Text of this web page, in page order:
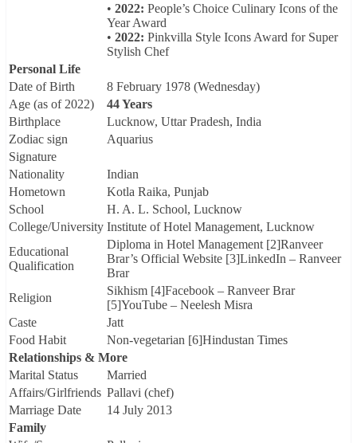
• 2022: People’s Choice Culinary Icons of the
Year Award
• 2022: Pinkvilla Style Icons Award for Super
Stylish Chef
Personal Life
Date of Birth
8 February 1978 (Wednesday)
Age (as of 2022)
44 Years
Birthplace
Lucknow, Uttar Pradesh, India
Zodiac sign
Aquarius
Signature
Nationality
Indian
Hometown
Kotla Raika, Punjab
School
H. A. L. School, Lucknow
College/University Institute of Hotel Management, Lucknow
Educational
Qualification
Diploma in Hotel Management [2]Ranveer
Brar’s Official Website [3]LinkedIn – Ranveer
Brar
Religion
Sikhism [4]Facebook – Ranveer Brar
[5]YouTube – Neelesh Misra
Caste
Jatt
Food Habit
Non-vegetarian [6]Hindustan Times
Relationships & More
Marital Status
Married
Affairs/Girlfriends Pallavi (chef)
Marriage Date
14 July 2013
Family